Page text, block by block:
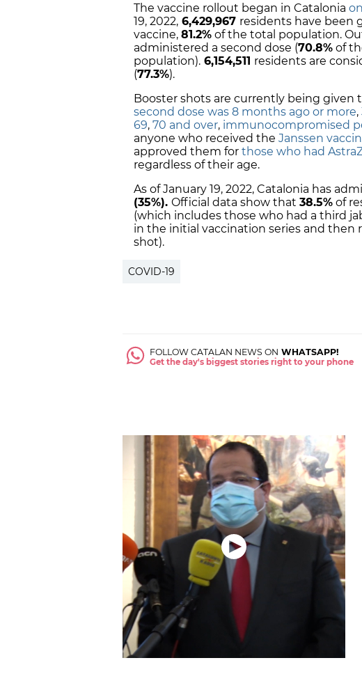
The vaccine rollout began in Catalonia
19, 2022, 6,429,967 residents have been
vaccine, 81.2% of the total population.
administered a second dose (70.8% of
population). 6,154,511 residents are
(77.3%).
Booster shots are currently being given
second dose was 8 months ago or more,
69, 70 and over, immunocompromised
anyone who received the Janssen
approved them for those who had
regardless of their age.
As of January 19, 2022, Catalonia has
(35%). Official data show that 38.5% of
(which includes those who had a third
in the initial vaccination series and then
shot).
COVID-19
FOLLOW CATALAN NEWS ON WHATSAPP!
Get the day's biggest stories right to your phone